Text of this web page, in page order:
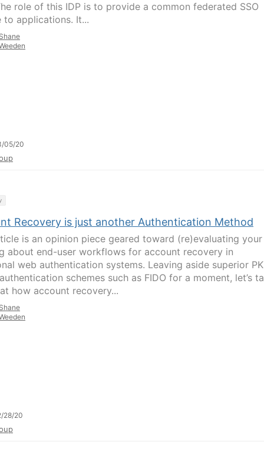
role of this IDP is to provide a common federated SSO
to applications. It...
05/20
Recovery is just another Authentication Method
is an opinion piece geared toward (re)evaluating your
about end-user workflows for account recovery in
web authentication systems. Leaving aside superior
schemes such as FIDO for a moment, let’s
how account recovery...
28/20